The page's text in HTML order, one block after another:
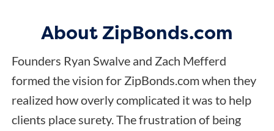
About ZipBonds.com
Founders Ryan Swalve and Zach Mefferd
formed the vision for ZipBonds.com when they
realized how overly complicated it was to help
clients place surety. The frustration of being